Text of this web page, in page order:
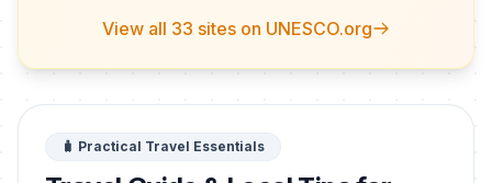
View all 33 sites on UNESCO.org
🧳 Practical Travel Essentials